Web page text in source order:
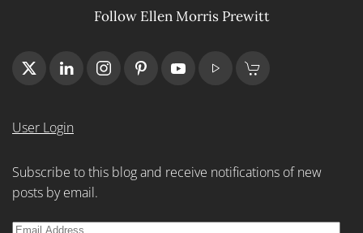
Follow Ellen Morris Prewitt
User Login
Subscribe to this blog and receive notifications of new
posts by email.
Email